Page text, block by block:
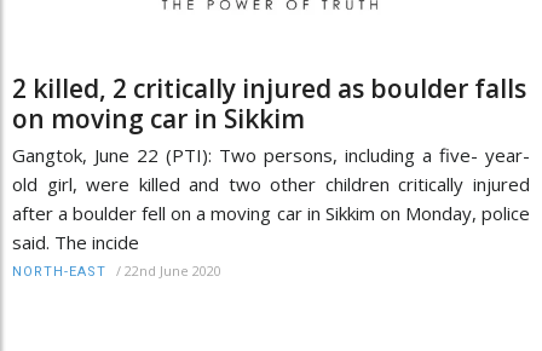
2 killed, 2 critically injured as boulder falls
on moving car in Sikkim
Gangtok, June 22 (PTI): Two persons, including a five- year-
old girl, were killed and two other children critically injured
after a boulder fell on a moving car in Sikkim on Monday, police
said. The incide
NORTH-EAST / 22nd June 2020